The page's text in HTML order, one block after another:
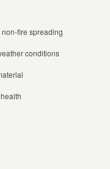
fire spreading
conditions